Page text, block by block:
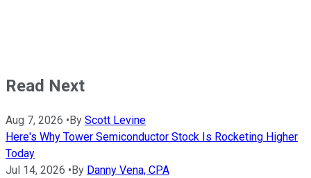
Read Next
Aug 7, 2026 • By Scott Levine
Here's Why Tower Semiconductor Stock Is Rocketing Higher
Today
Jul 14, 2026 • By Danny Vena, CPA